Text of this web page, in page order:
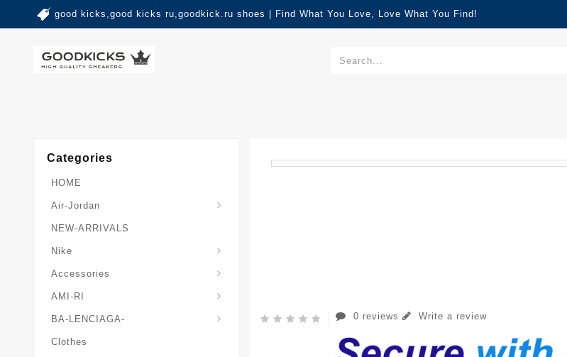
good kicks,good kicks ru,goodkick.ru shoes | Find What You Love, Love What You Find!
Categories
HOME
Air-Jordan
NEW-ARRIVALS
Nike
Accessories
AMI-RI
BA-LENCIAGA-
Clothes
0 reviews Write a review